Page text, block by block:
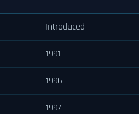
Introduced
1991
1996
1997